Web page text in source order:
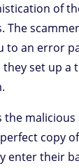
of
The
to an error
set up a
the
copy
enter their